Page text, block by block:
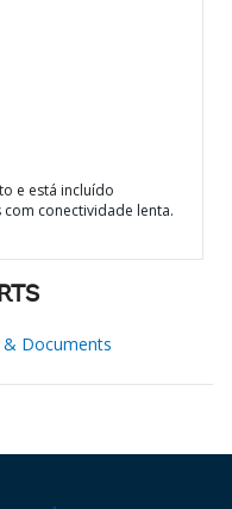
e está incluído
conectividade lenta.
Documents